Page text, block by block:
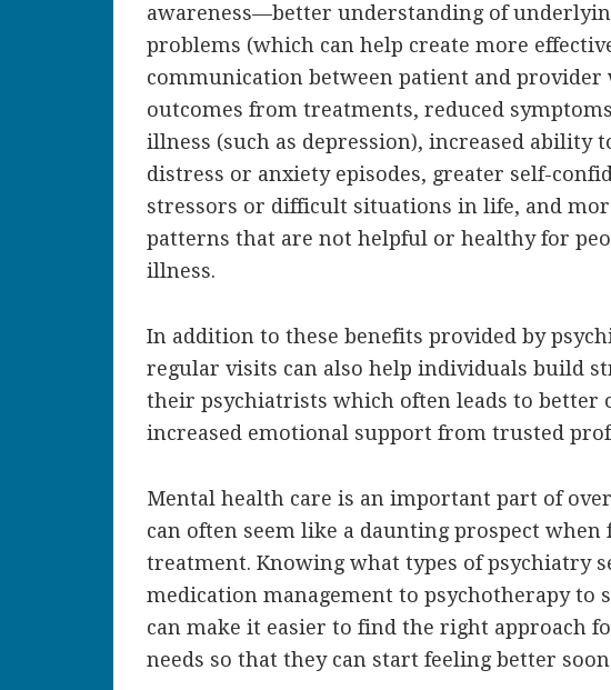
awareness—better understanding of
problems (which can help create more
communication between patient and provider
outcomes from treatments, reduced
illness (such as depression), increased ability
distress or anxiety episodes, greater self-
stressors or difficult situations in life, and
patterns that are not helpful or healthy for
illness.
In addition to these benefits provided by
regular visits can also help individuals build
their psychiatrists which often leads to better
increased emotional support from trusted
Mental health care is an important part of
can often seem like a daunting prospect
treatment. Knowing what types of psychiatry
medication management to psychotherapy to
can make it easier to find the right approach
needs so that they can start feeling better